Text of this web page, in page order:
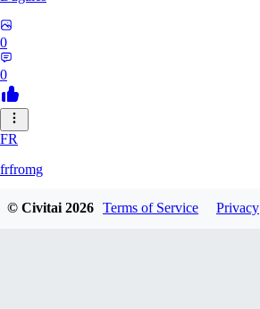
0
0
FR
frfromg
© Civitai2026 Terms of Service Privacy